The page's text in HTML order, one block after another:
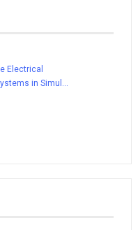
Electrical
in Simul...